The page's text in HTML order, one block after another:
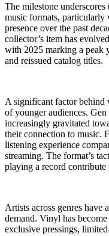
The milestone
music formats,
presence over the past
collector’s item has
with 2025 marking a peak
and reissued catalog titles.
A significant factor behind
of younger audiences.
increasingly gravitated
their connection to music.
listening experience
streaming. The format’s
playing a record contribute
Artists across genres have
demand. Vinyl has
exclusive pressings,